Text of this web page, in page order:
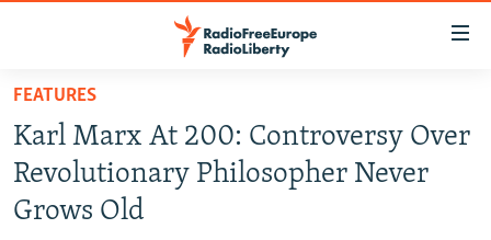
Skip
main
content
Skip
TO READERS IN RUSSIA
RUSSIA PROGRAMMING
RADIO SVOBODA
IRAN
FEATURES
Karl Marx At 200: Controversy Over
Revolutionary Philosopher Never
Grows Old